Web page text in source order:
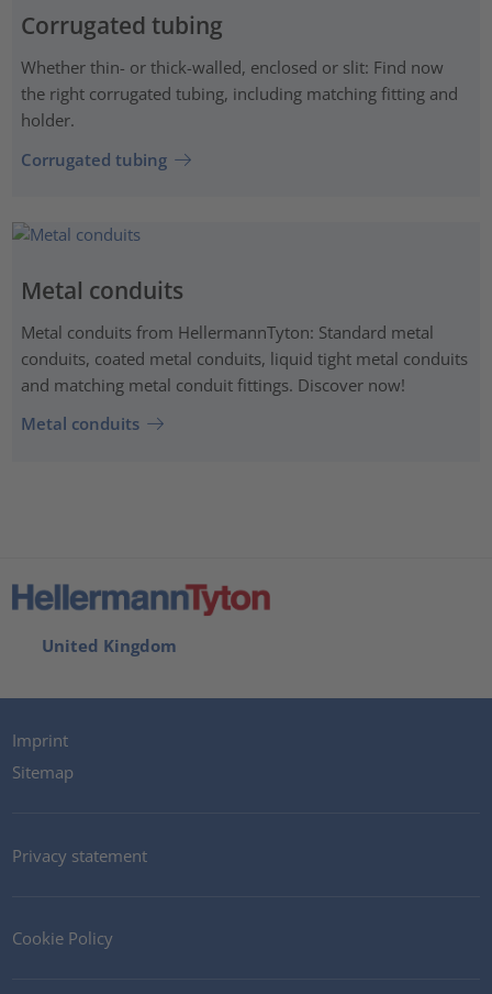
Corrugated tubing
Whether thin- or thick-walled, enclosed or slit: Find now
the right corrugated tubing, including matching fitting and
holder.
Corrugated tubing
Metal conduits
Metal conduits from HellermannTyton: Standard metal
conduits, coated metal conduits, liquid tight metal conduits
and matching metal conduit fittings. Discover now!
Metal conduits
United Kingdom
Imprint
Sitemap
Privacy statement
Cookie Policy